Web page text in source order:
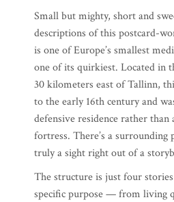
Small but mighty, short and
descriptions of this postcard-
is one of Europe’s smallest
one of its quirkiest. Located in
30 kilometers east of Tallinn,
to the early 16th century and
defensive residence rather
fortress. There’s a surrounding
truly a sight right out of a
The structure is just four
specific purpose — from living